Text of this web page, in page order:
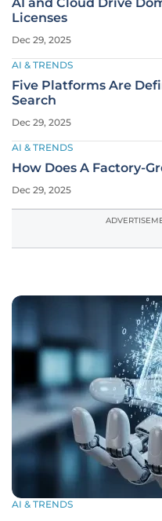
Licenses
Dec 29, 2025
AI & TRENDS
Five Platforms Are
Search
Dec 29, 2025
AI & TRENDS
How Does A Factory-
Dec 29, 2025
AI & TRENDS